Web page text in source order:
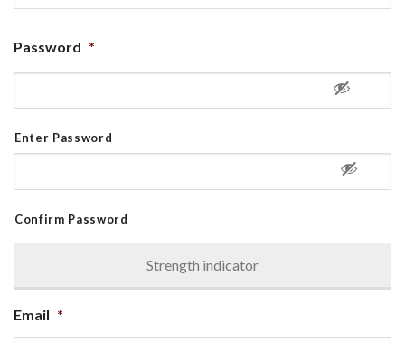
Password *
Enter Password
Confirm Password
Strength indicator
Email *